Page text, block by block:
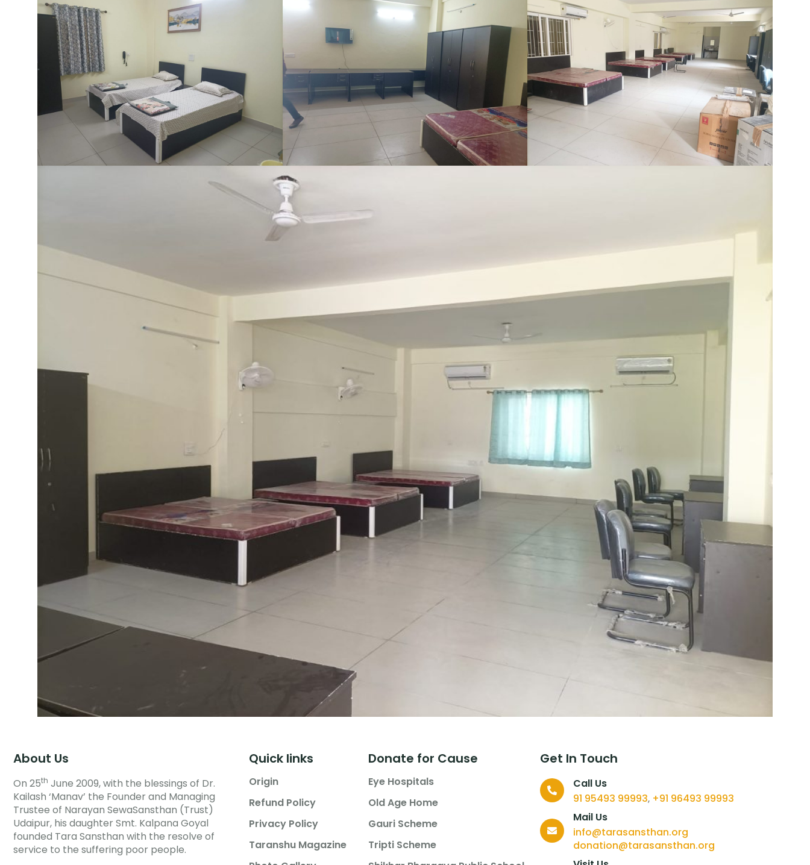
About Us
On 25th June 2009, with the blessings of Dr.
Kailash ‘Manav’ the Founder and Managing
Trustee of Narayan SewaSansthan (Trust)
Udaipur, his daughter Smt. Kalpana Goyal
founded Tara Sansthan with the resolve of
service to the suffering poor people.
Quick links
Origin
Refund Policy
Privacy Policy
Taranshu Magazine
Donate for Cause
Eye Hospitals
Old Age Home
Gauri Scheme
Tripti Scheme
Get In Touch
Call Us
91 95493 99993, +91 96493 99993
Mail Us
info@tarasansthan.org
donation@tarasansthan.org